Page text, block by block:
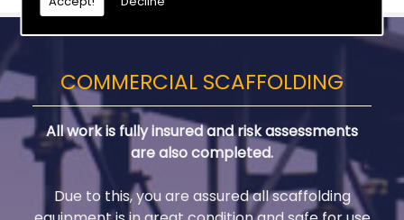
COMMERCIAL SCAFFOLDING
All work is fully insured and risk assessments
are also completed.
Due to this, you are assured all scaffolding